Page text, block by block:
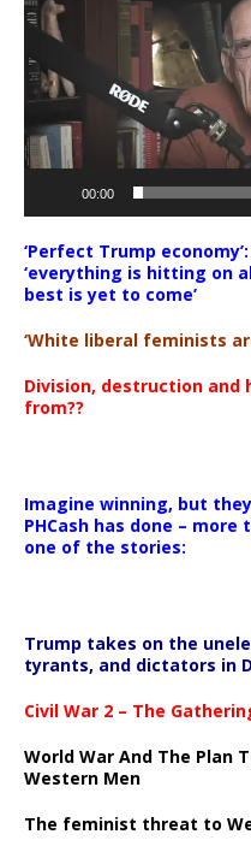
00:00
‘Perfect Trump
‘everything is hitting on
best is yet to come’
‘White liberal feminists
Division, destruction and
from??
Imagine winning, but
PHCash has done –
one of the stories:
Trump takes on the
tyrants, and dictators in
Civil War 2 – The
World War And The Plan
Western Men
The feminist threat to